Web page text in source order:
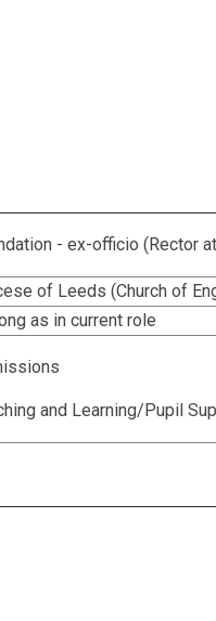
- ex-officio (Rector
of Leeds (Church of
as in current role
and Learning/Pupil